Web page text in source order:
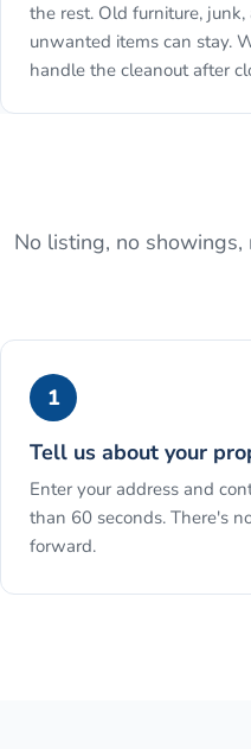
the rest. Old furniture, junk,
unwanted items can stay.
handle the cleanout after
No listing, no
1
Tell us about your
Enter your address and
than 60 seconds. There's
forward.